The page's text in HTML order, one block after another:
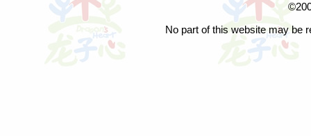
No part of this website may be